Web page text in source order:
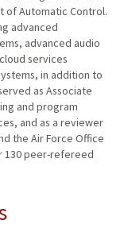
of Automatic Control.
advanced
advanced audio
services
in addition to
as Associate
and program
and as a reviewer
the Air Force Office
130 peer-refereed